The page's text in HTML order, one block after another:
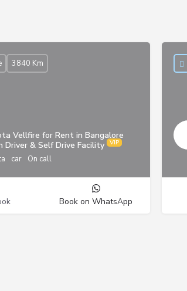
Vellfire for Rent in Bangalore
Driver & Self Drive Facility
car On call
3840 Km
Book on WhatsApp